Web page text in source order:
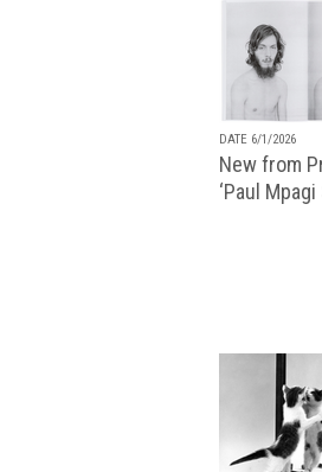
DATE 6/1/2026
New from
‘Paul Mpagi